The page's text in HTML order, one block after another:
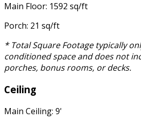
Main Floor: 1592 sq/ft
Porch: 21 sq/ft
* Total Square Footage typically
conditioned space and does not
porches, bonus rooms, or decks.
Ceiling
Main Ceiling: 9'